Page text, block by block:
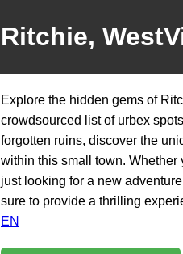
Ritchie,
Explore the hidden gems of
crowdsourced list of urbex
forgotten ruins, discover the
within this small town.
just looking for a new
sure to provide a thrilling
EN